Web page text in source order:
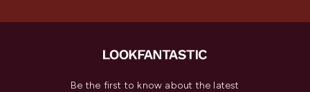
Be the first to know about the latest